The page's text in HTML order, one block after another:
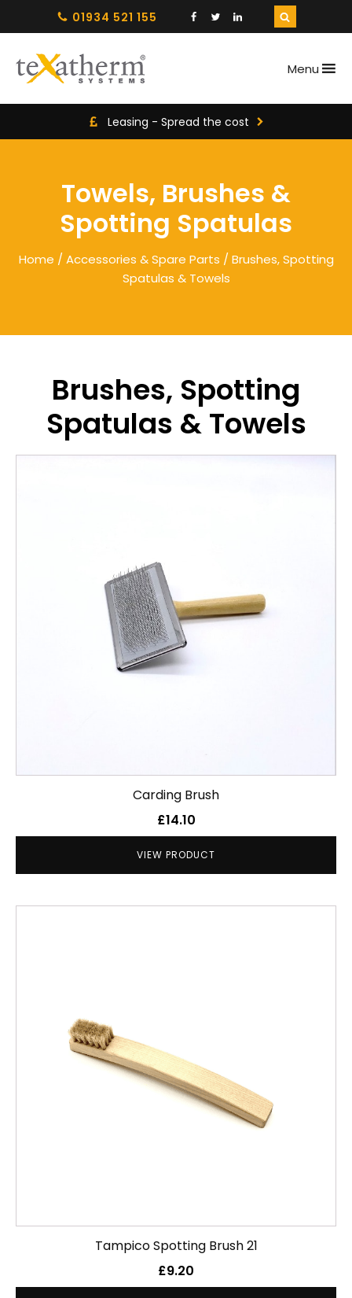
01934 521 155
Menu
Leasing - Spread the cost
Towels, Brushes &
Spotting Spatulas
Home / Accessories & Spare Parts / Brushes, Spotting
Spatulas & Towels
Brushes, Spotting
Spatulas & Towels
Carding Brush
£14.10
VIEW PRODUCT
Tampico Spotting Brush 21
£9.20